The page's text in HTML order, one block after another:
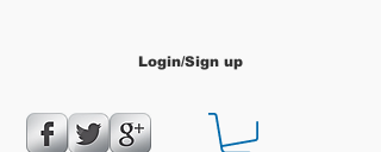
Login/Sign up